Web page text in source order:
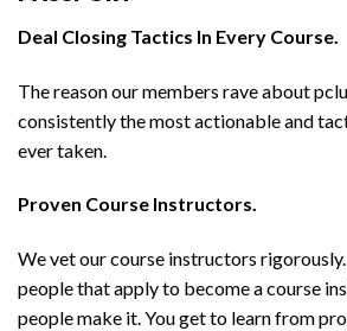
Deal Closing Tactics In Every Course.
The reason our members rave about
consistently the most actionable and
ever taken.
Proven Course Instructors.
We vet our course instructors
people that apply to become a course
people make it. You get to learn from